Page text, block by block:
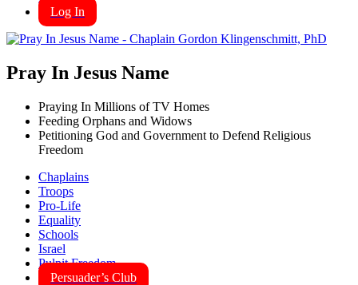
Log In
Pray In Jesus Name
Praying In Millions of TV Homes
Feeding Orphans and Widows
Petitioning God and Government to Defend Religious
Freedom
Chaplains
Troops
Pro-Life
Equality
Schools
Israel
Pulpit Freedom
Persuader’s Club